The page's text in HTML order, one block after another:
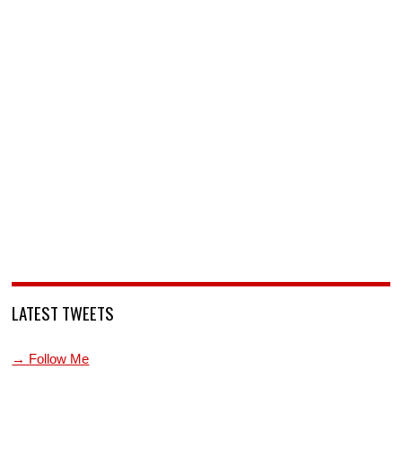
LATEST TWEETS
→ Follow Me